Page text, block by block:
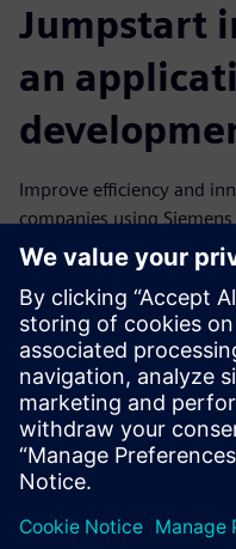
Jumpstart
an
Improve efficiency and
companies using
It includes an application
electronic and
manufacturing,
computer-programmers
development platform to
connect data from
and dropping within the
Teilen